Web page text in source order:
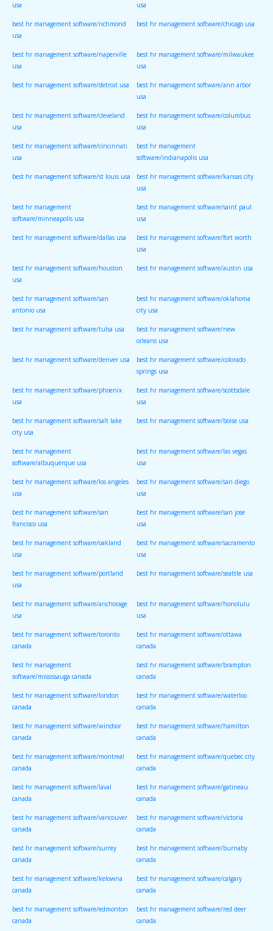
usa usa
best hr management software/richmond
usa
best hr management software/chicago usa
best hr management software/naperville
usa
best hr management software/milwaukee
usa
best hr management software/detroit usa best hr management software/ann arbor
usa
best hr management software/cleveland
usa
best hr management software/columbus
usa
best hr management software/cincinnati
usa
best hr management
software/indianapolis usa
best hr management software/st louis usa best hr management software/kansas city
usa
best hr management
software/minneapolis usa
best hr management software/saint paul
usa
best hr management software/dallas usa best hr management software/fort worth
usa
best hr management software/houston
usa
best hr management software/austin usa
best hr management software/san
antonio usa
best hr management software/oklahoma
city usa
best hr management software/tulsa usa best hr management software/new
orleans usa
best hr management software/denver usa best hr management software/colorado
springs usa
best hr management software/phoenix
usa
best hr management software/scottsdale
usa
best hr management software/salt lake
city usa
best hr management software/boise usa
best hr management
software/albuquerque usa
best hr management software/las vegas
usa
best hr management software/los angeles
usa
best hr management software/san diego
usa
best hr management software/san
francisco usa
best hr management software/san jose
usa
best hr management software/oakland
usa
best hr management software/sacramento
usa
best hr management software/portland
usa
best hr management software/seattle usa
best hr management software/anchorage
usa
best hr management software/honolulu
usa
best hr management software/toronto
canada
best hr management software/ottawa
canada
best hr management
software/mississauga canada
best hr management software/brampton
canada
best hr management software/london
canada
best hr management software/waterloo
canada
best hr management software/windsor
canada
best hr management software/hamilton
canada
best hr management software/montreal
canada
best hr management software/quebec city
canada
best hr management software/laval
canada
best hr management software/gatineau
canada
best hr management software/vancouver
canada
best hr management software/victoria
canada
best hr management software/surrey
canada
best hr management software/burnaby
canada
best hr management software/kelowna
canada
best hr management software/calgary
canada
best hr management software/edmonton
canada
best hr management software/red deer
canada